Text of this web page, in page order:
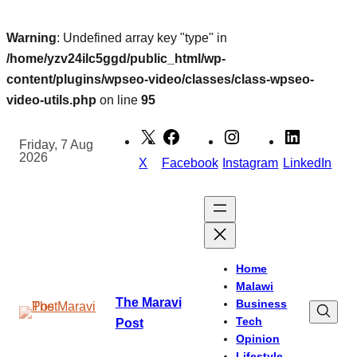
Warning: Undefined array key "type" in
/home/yzv24ilc5ggd/public_html/wp-
content/plugins/wpseo-video/classes/class-wpseo-
video-utils.php on line 95
content
Friday, 7 Aug
2026
X Facebook Instagram LinkedIn
The Maravi
Post
Home
Malawi
Business
Tech
Opinion